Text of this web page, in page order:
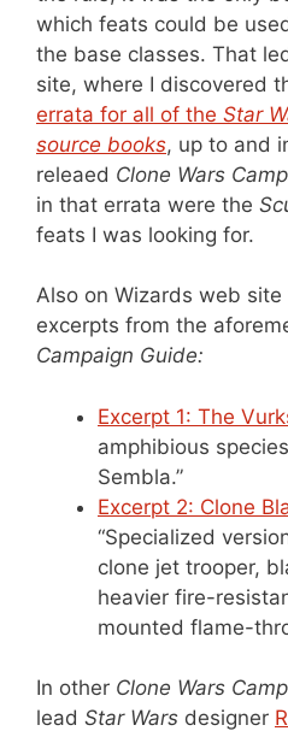
which feats could be
the base classes. That
site, where I discovered
errata for all of the Star
source books, up to and
releaed Clone Wars
in that errata were the
feats I was looking for.
Also on Wizards web
excerpts from the
Campaign Guide:
Excerpt 1: The
amphibious
Sembla.”
Excerpt 2: Clone
“Specialized
clone jet trooper,
heavier fire-
mounted flame-
In other Clone Wars
lead Star Wars designer